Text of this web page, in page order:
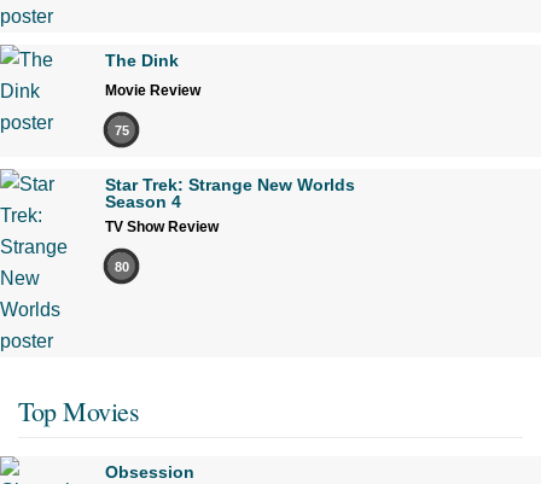
The Dink
Movie Review
75
Star Trek: Strange New Worlds
Season 4
TV Show Review
80
Top Movies
Obsession